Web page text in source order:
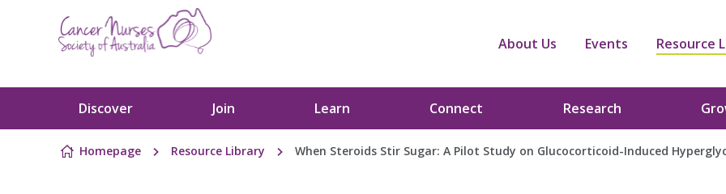
Skip to content
About Us Events Resource
Discover Join Learn Connect Research
Homepage Resource Library When Steroids Stir Sugar: A Pilot Study on Glucocorticoid-Induced